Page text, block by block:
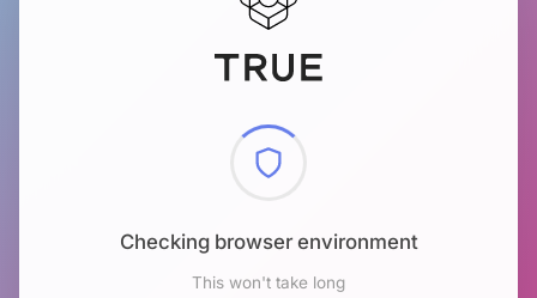
Checking browser environment
This won't take long